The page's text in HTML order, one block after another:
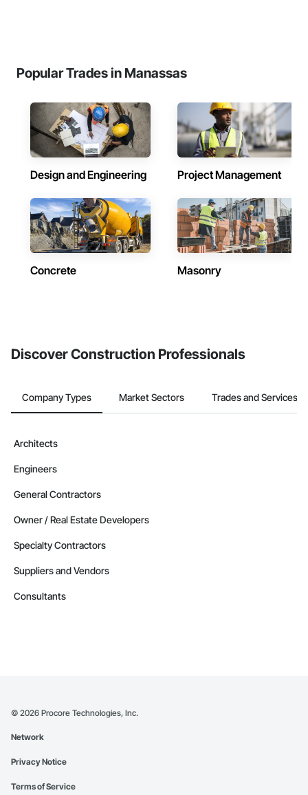
Popular Trades in Manassas
Design and Engineering Project Management
Concrete Masonry
Discover Construction Professionals
Company Types Market Sectors Trades and Services
Architects
Engineers
General Contractors
Owner / Real Estate Developers
Specialty Contractors
Suppliers and Vendors
Consultants
© 2026 Procore Technologies, Inc.
Network
Privacy Notice
Terms of Service